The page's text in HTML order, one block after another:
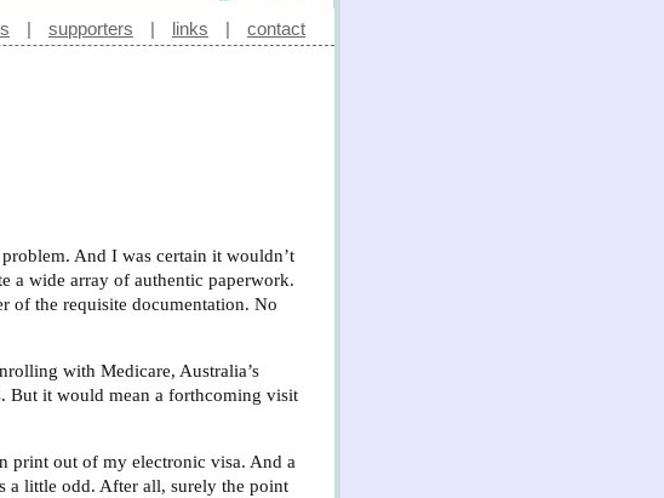
| supporters | links | contact
And I was certain it wouldn’t
a wide array of authentic paperwork.
of the requisite documentation. No
with Medicare, Australia’s
But it would mean a forthcoming visit
print out of my electronic visa. And a
a little odd. After all, surely the point